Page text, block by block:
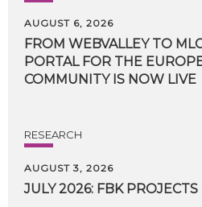
AUGUST 6, 2026
FROM WEBVALLEY TO
PORTAL FOR THE
COMMUNITY IS NOW LIVE
RESEARCH
AUGUST 3, 2026
JULY 2026: FBK PROJECTS